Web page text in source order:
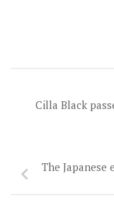
Cilla Black
The Japanese